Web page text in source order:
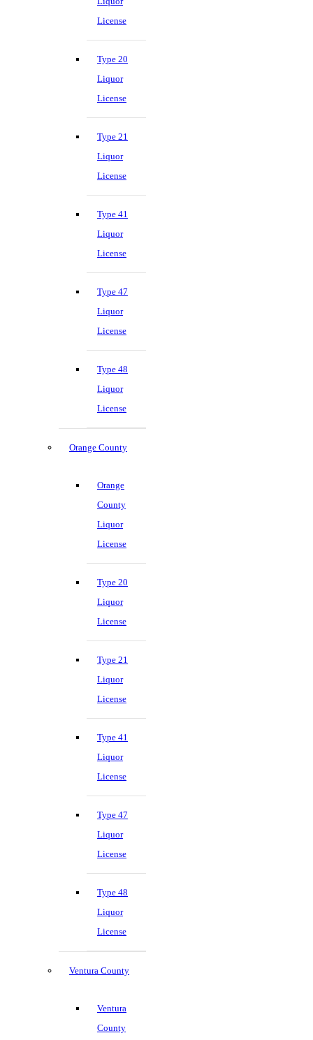
License
Type 20
Liquor
License
Type 21
Liquor
License
Type 41
Liquor
License
Type 47
Liquor
License
Type 48
Liquor
License
Orange County
Orange
County
Liquor
License
Type 20
Liquor
License
Type 21
Liquor
License
Type 41
Liquor
License
Type 47
Liquor
License
Type 48
Liquor
License
Ventura County
Ventura
County